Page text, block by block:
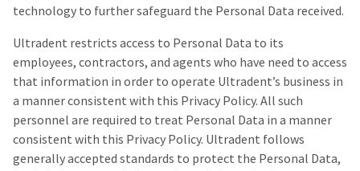
technology to further safeguard the Personal Data received.
Ultradent restricts access to Personal Data to its
employees, contractors, and agents who have need to access
that information in order to operate Ultradent’s business in
a manner consistent with this Privacy Policy. All such
personnel are required to treat Personal Data in a manner
consistent with this Privacy Policy. Ultradent follows
generally accepted standards to protect the Personal Data,